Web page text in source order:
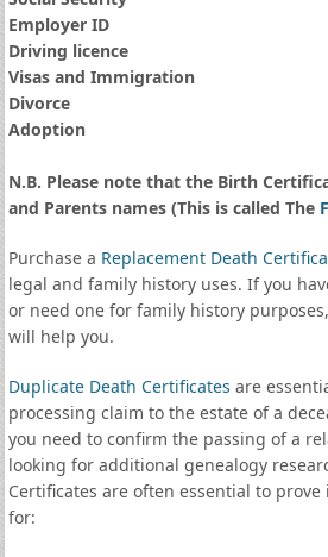
Employer ID
Driving licence
Visas and Immigration
Divorce
Adoption
N.B. Please note that the Birth
and Parents names (This is called The
Purchase a Replacement Death
legal and family history uses. If you
or need one for family history
will help you.
Duplicate Death Certificates are
processing claim to the estate of a
you need to confirm the passing of a
looking for additional genealogy
Certificates are often essential to
for: